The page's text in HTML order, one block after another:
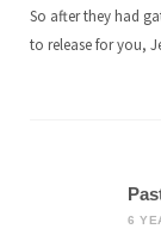
So after they had
to release for you,
6